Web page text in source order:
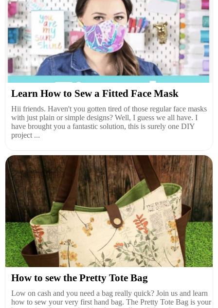
Learn How to Sew a Fitted Face Mask
Hii friends. Haven't you gotten tired of those regular face masks
with just plain or simple designs? Well, I guess we all have. I
have brought you a fantastic solution, this is surely one DIY
project ...
How to sew the Pretty Tote Bag
Low on cash and you need a bag really quick? Join us and learn
how to sew your very first hand bag. The Pretty Tote Bag is your